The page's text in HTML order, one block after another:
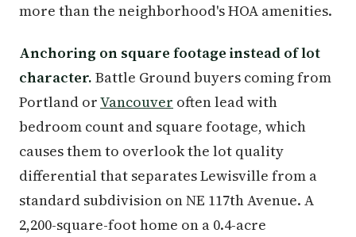
more than the neighborhood's HOA amenities.
Anchoring on square footage instead of lot
character. Battle Ground buyers coming from
Portland orVancouver often lead with
bedroom count and square footage, which
causes them to overlook the lot quality
differential that separates Lewisville from a
standard subdivision on NE 117th Avenue. A
2,200-square-foot home on a 0.4-acre